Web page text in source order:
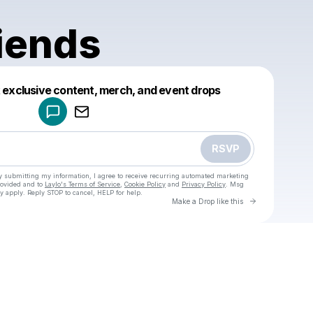
content, merch, and event drops
RSVP
submitting my information, I agree to receive recurring automated marketing
and to Laylo's Terms of Service Cookie Policy and Privacy Policy . Msg
Reply STOP to cancel, HELP for help.
Make a Drop like this Go to
Make a drop like this
Powered by